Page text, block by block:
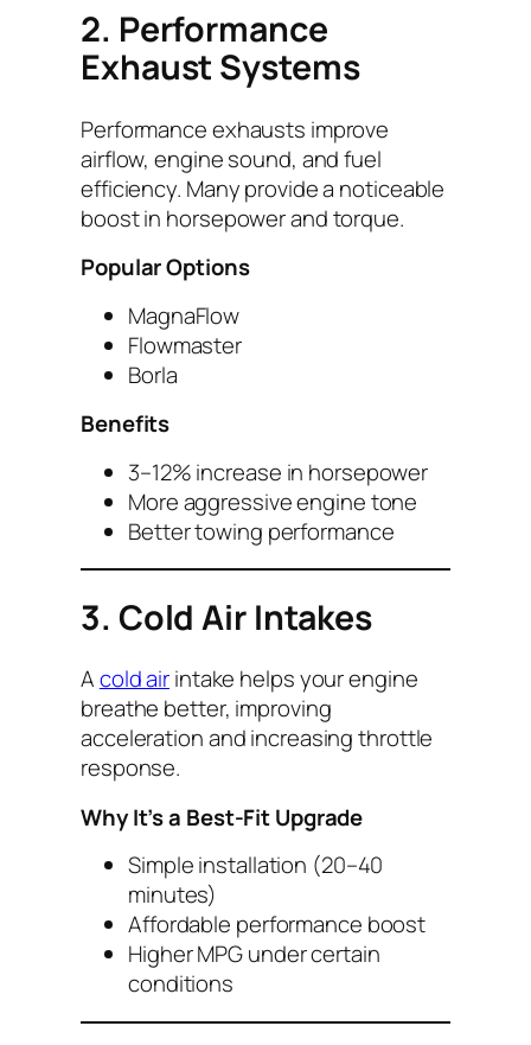
2. Performance
Exhaust Systems
Performance exhausts improve
airflow, engine sound, and fuel
efficiency. Many provide a noticeable
boost in horsepower and torque.
Popular Options
MagnaFlow
Flowmaster
Borla
Benefits
3–12% increase in horsepower
More aggressive engine tone
Better towing performance
3. Cold Air Intakes
Acold airintake helps your engine
breathe better, improving
acceleration and increasing throttle
response.
Why It’s a Best-Fit Upgrade
Simple installation (20–40
minutes)
Affordable performance boost
Higher MPG under certain
conditions